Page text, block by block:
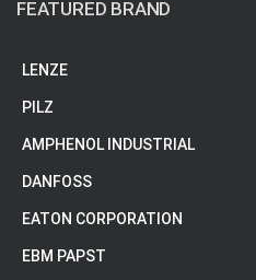
FEATURED BRAND
LENZE
PILZ
AMPHENOL INDUSTRIAL
DANFOSS
EATON CORPORATION
EBM PAPST